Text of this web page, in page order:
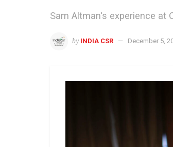
Sam Altman's experience at
by INDIA CSR December 5,